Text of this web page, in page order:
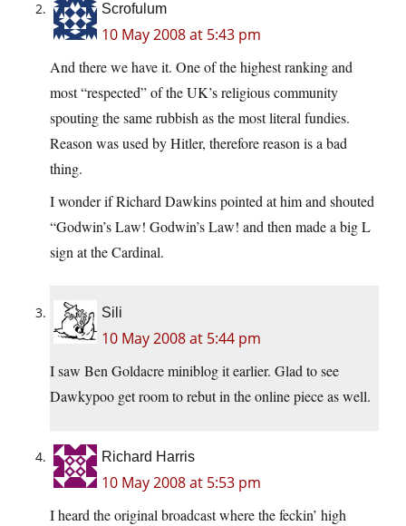
Scrofulum
10 May 2008 at 5:43 pm
And there we have it. One of the highest ranking and
most “respected” of the UK’s religious community
spouting the same rubbish as the most literal fundies.
Reason was used by Hitler, therefore reason is a bad
thing.
I wonder if Richard Dawkins pointed at him and shouted
“Godwin’s Law! Godwin’s Law! and then made a big L
sign at the Cardinal.
Sili
10 May 2008 at 5:44 pm
I saw Ben Goldacre miniblog it earlier. Glad to see
Dawkypoo get room to rebut in the online piece as well.
Richard Harris
10 May 2008 at 5:53 pm
I heard the original broadcast where the feckin’ high